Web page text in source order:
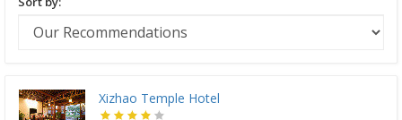
Xizhao Temple Hotel